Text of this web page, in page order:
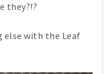
they?!?
else with the Leaf